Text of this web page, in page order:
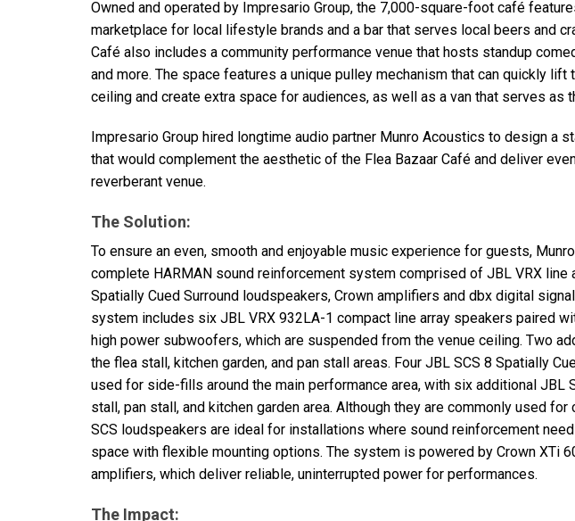
Owned and operated by Impresario Group, the 7,000-square-foot café
marketplace for local lifestyle brands and a bar that serves local beers and
Café also includes a community performance venue that hosts standup
and more. The space features a unique pulley mechanism that can quickly lift
ceiling and create extra space for audiences, as well as a van that serves as
Impresario Group hired longtime audio partner Munro Acoustics to design a
that would complement the aesthetic of the Flea Bazaar Café and deliver
reverberant venue.
The Solution:
To ensure an even, smooth and enjoyable music experience for guests,
complete HARMAN sound reinforcement system comprised of JBL VRX line
Spatially Cued Surround loudspeakers, Crown amplifiers and dbx digital
system includes six JBL VRX 932LA-1 compact line array speakers paired
high power subwoofers, which are suspended from the venue ceiling. Two
the flea stall, kitchen garden, and pan stall areas. Four JBL SCS 8 Spatially
used for side-fills around the main performance area, with six additional JBL
stall, pan stall, and kitchen garden area. Although they are commonly used
SCS loudspeakers are ideal for installations where sound reinforcement
space with flexible mounting options. The system is powered by Crown XTi
amplifiers, which deliver reliable, uninterrupted power for performances.
The Impact: